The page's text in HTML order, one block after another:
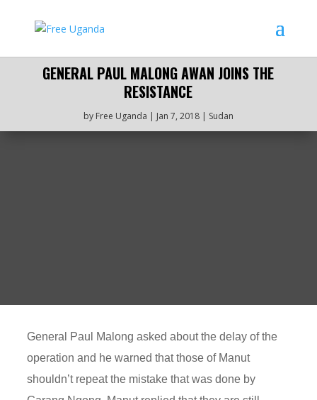
GENERAL PAUL MALONG AWAN JOINS THE
RESISTANCE
by Free Uganda | Jan 7, 2018| Sudan
General Paul Malong asked about the delay of the
operation and he warned that those of Manut
shouldn’t repeat the mistake that was done by